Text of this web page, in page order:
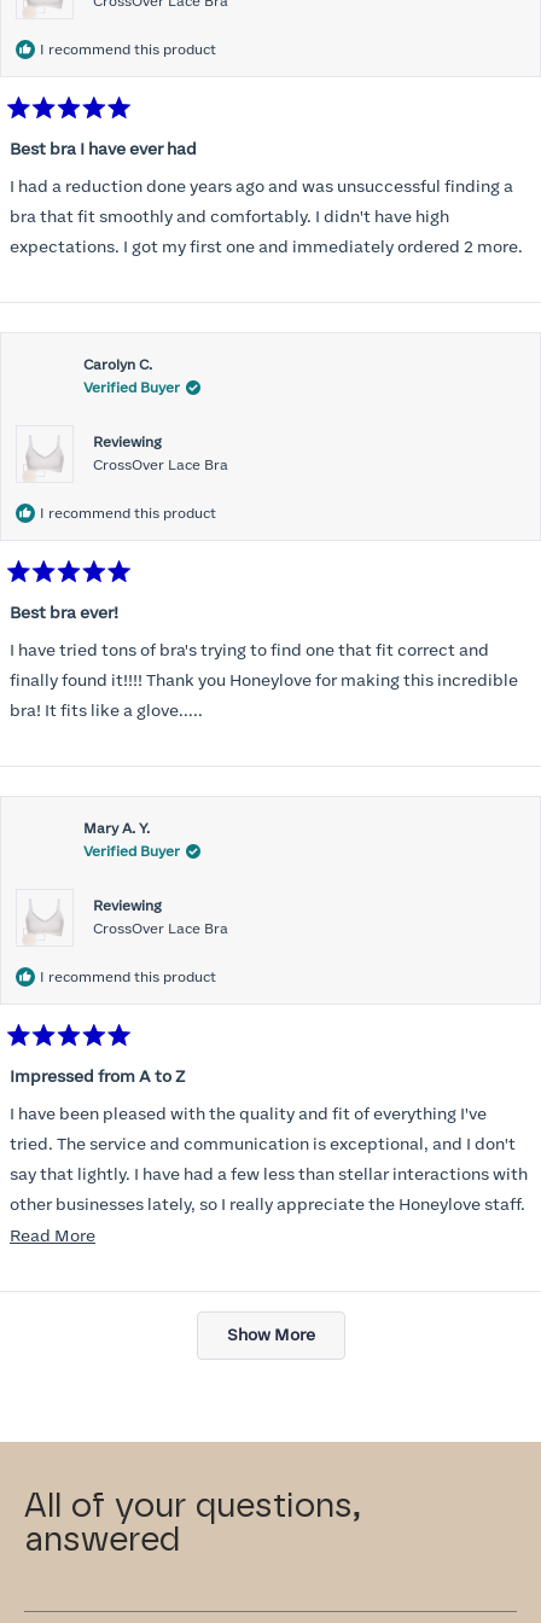
I recommend this product
5
of
5
stars
Best bra I have ever had
I had a reduction done years ago and was unsuccessful finding a
bra that fit smoothly and comfortably. I didn't have high
expectations. I got my first one and immediately ordered 2 more.
Carolyn C.
Verified Buyer
Reviewing
CrossOver Lace Bra
I recommend this product
5
of
5
stars
Best bra ever!
I have tried tons of bra's trying to find one that fit correct and
finally found it!!!! Thank you Honeylove for making this incredible
bra! It fits like a glove.....
Mary A. Y.
Verified Buyer
Reviewing
CrossOver Lace Bra
I recommend this product
5
out
of
5
stars
Impressed from A to Z
I have been pleased with the quality and fit of everything I've
tried. The service and communication is exceptional, and I don't
say that lightly. I have had a few less than stellar interactions with
other businesses lately, so I really appreciate the Honeylove staff.
I am also impressed with the Honeylove rewards program. I wish I
Read MoreRead
about
Loading...
Show More
All of your questions,
answered